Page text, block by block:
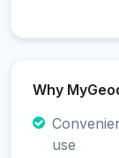
Why
use